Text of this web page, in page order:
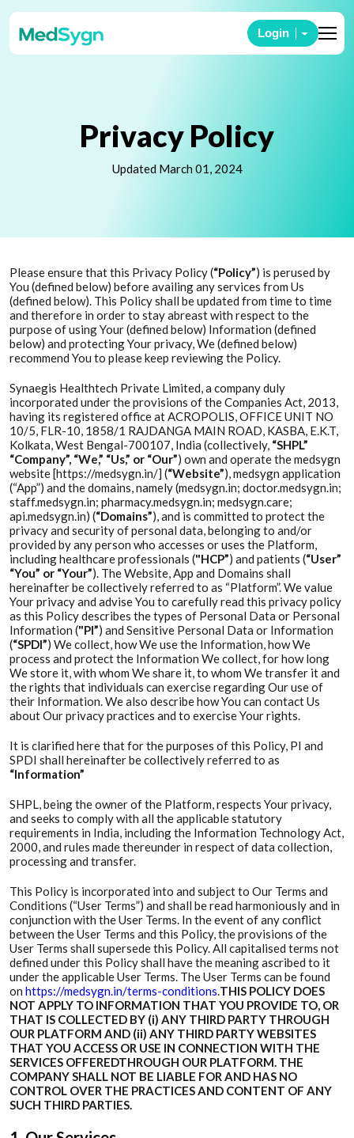
Login
Privacy Policy
Updated March 01, 2024
Please ensure that this Privacy Policy (“Policy”) is perused by
You (defined below) before availing any services from Us
(defined below). This Policy shall be updated from time to time
and therefore in order to stay abreast with respect to the
purpose of using Your (defined below) Information (defined
below) and protecting Your privacy, We (defined below)
recommend You to please keep reviewing the Policy.
Synaegis Healthtech Private Limited, a company duly
incorporated under the provisions of the Companies Act, 2013,
having its registered office at ACROPOLIS, OFFICE UNIT NO
10/5, FLR-10, 1858/1 RAJDANGA MAIN ROAD, KASBA, E.K.T,
Kolkata, West Bengal-700107, India (collectively, “SHPL”
“Company”, “We,” “Us,” or “Our”) own and operate the medsygn
website [https://medsygn.in/] (“Website”), medsygn application
(“App”) and the domains, namely (medsygn.in; doctor.medsygn.in;
staff.medsygn.in; pharmacy.medsygn.in; medsygn.care;
api.medsygn.in) (“Domains”), and is committed to protect the
privacy and security of personal data, belonging to and/or
provided by any person who accesses or uses the Platform,
including healthcare professionals ("HCP”) and patients (“User”
“You” or “Your”). The Website, App and Domains shall
hereinafter be collectively referred to as “Platform”. We value
Your privacy and advise You to carefully read this privacy policy
as this Policy describes the types of Personal Data or Personal
Information ("PI”) and Sensitive Personal Data or Information
(“SPDI”) We collect, how We use the Information, how We
process and protect the Information We collect, for how long
We store it, with whom We share it, to whom We transfer it and
the rights that individuals can exercise regarding Our use of
their Information. We also describe how You can contact Us
about Our privacy practices and to exercise Your rights.
It is clarified here that for the purposes of this Policy, PI and
SPDI shall hereinafter be collectively referred to as
“Information”
SHPL, being the owner of the Platform, respects Your privacy,
and seeks to comply with all the applicable statutory
requirements in India, including the Information Technology Act,
2000, and rules made thereunder in respect of data collection,
processing and transfer.
This Policy is incorporated into and subject to Our Terms and
Conditions (“User Terms”) and shall be read harmoniously and in
conjunction with the User Terms. In the event of any conflict
between the User Terms and this Policy, the provisions of the
User Terms shall supersede this Policy. All capitalised terms not
defined under this Policy shall have the meaning ascribed to it
under the applicable User Terms. The User Terms can be found
on https://medsygn.in/terms-conditions.THIS POLICY DOES
NOT APPLY TO INFORMATION THAT YOU PROVIDE TO, OR
THAT IS COLLECTED BY (i) ANY THIRD PARTY THROUGH
OUR PLATFORM AND (ii) ANY THIRD PARTY WEBSITES
THAT YOU ACCESS OR USE IN CONNECTION WITH THE
SERVICES OFFEREDTHROUGH OUR PLATFORM. THE
COMPANY SHALL NOT BE LIABLE FOR AND HAS NO
CONTROL OVER THE PRACTICES AND CONTENT OF ANY
SUCH THIRD PARTIES.